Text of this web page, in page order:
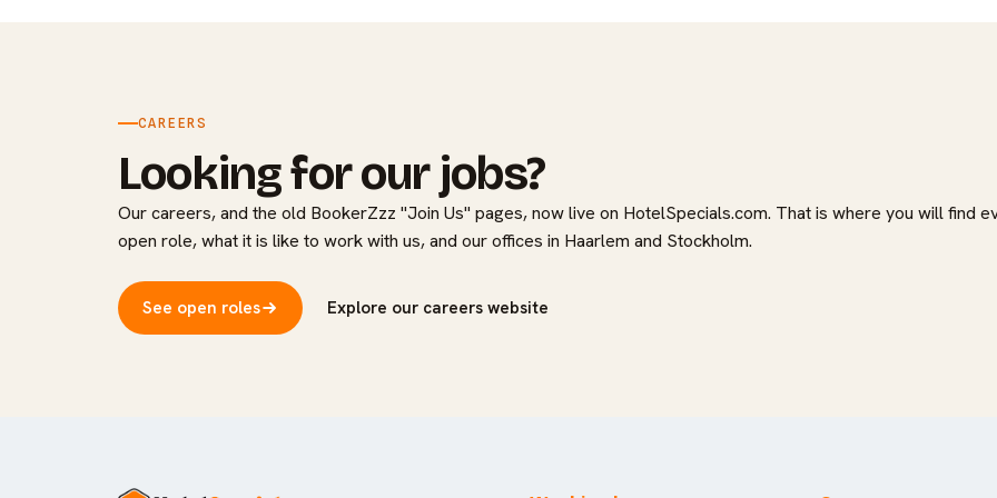
CAREERS
Looking for our jobs?
Our careers, and the old BookerZzz "Join Us" pages, now live on HotelSpecials.com. That is where you will find
open role, what it is like to work with us, and our offices in Haarlem and Stockholm.
See open roles Explore our careers website